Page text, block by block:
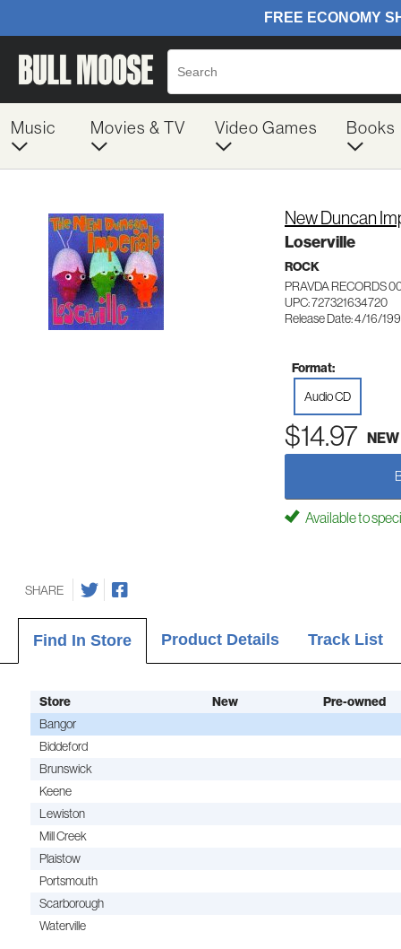
Music Movies & TV Video Games Books
New Duncan
Loserville
ROCK
PRAVDA RECORDS
UPC: 727321634720
Release Date: 4/16/
Format:
Audio CD
$14.97 NEW
Available to
SHARE
Find In Store Product Details Track List
Store New
Pre-owned
Bangor
Biddeford
Brunswick
Keene
Lewiston
Mill Creek
Plaistow
Portsmouth
Scarborough
Waterville